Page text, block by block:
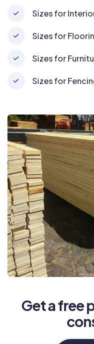
Sizes for
Sizes for
Sizes for
Sizes for
Get a free